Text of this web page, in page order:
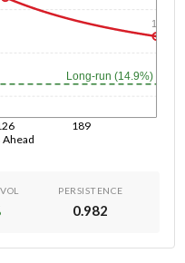
Ahead
189
Long-run (14.9%)
1y
PERSISTENCE
0.982